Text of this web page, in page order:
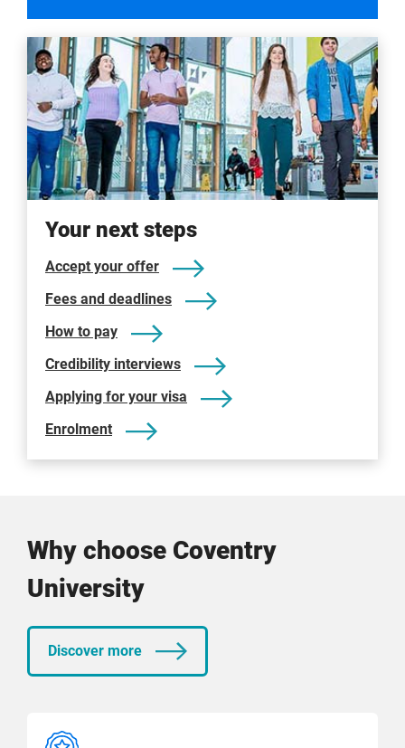
Your next steps
Accept your offer
Fees and deadlines
How to pay
Credibility interviews
Applying for your visa
Enrolment
Why choose Coventry
University
Discover more